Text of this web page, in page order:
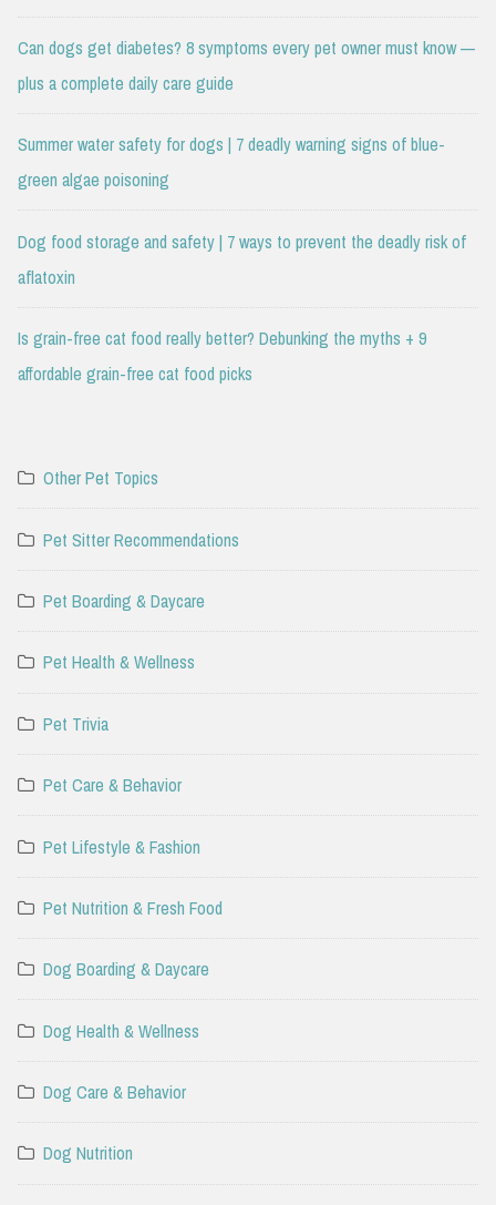
Can dogs get diabetes? 8 symptoms every pet owner must know —
plus a complete daily care guide
Summer water safety for dogs | 7 deadly warning signs of blue-
green algae poisoning
Dog food storage and safety | 7 ways to prevent the deadly risk of
aflatoxin
Is grain-free cat food really better? Debunking the myths + 9
affordable grain-free cat food picks
Other Pet Topics
Pet Sitter Recommendations
Pet Boarding & Daycare
Pet Health & Wellness
Pet Trivia
Pet Care & Behavior
Pet Lifestyle & Fashion
Pet Nutrition & Fresh Food
Dog Boarding & Daycare
Dog Health & Wellness
Dog Care & Behavior
Dog Nutrition